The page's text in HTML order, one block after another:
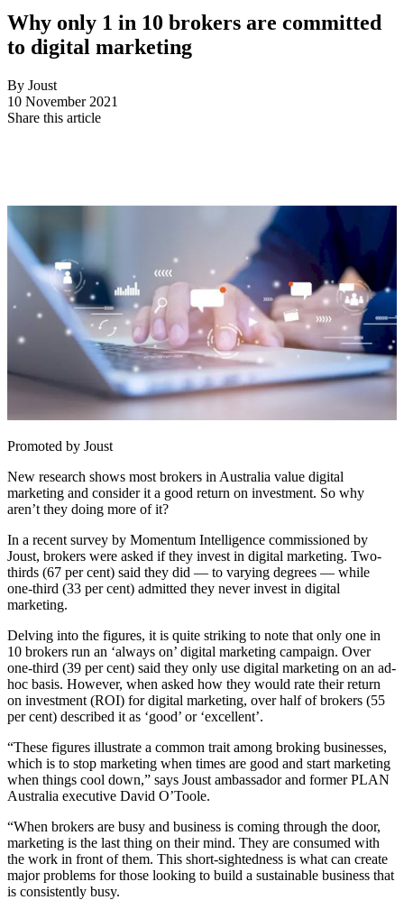
Why only 1 in 10 brokers are committed
to digital marketing
By Joust
10 November 2021
Share this article
Promoted by Joust
New research shows most brokers in Australia value digital
marketing and consider it a good return on investment. So why
aren’t they doing more of it?
In a recent survey by Momentum Intelligence commissioned by
Joust, brokers were asked if they invest in digital marketing. Two-
thirds (67 per cent) said they did — to varying degrees — while
one-third (33 per cent) admitted they never invest in digital
marketing.
Delving into the figures, it is quite striking to note that only one in
10 brokers run an ‘always on’ digital marketing campaign. Over
one-third (39 per cent) said they only use digital marketing on an ad-
hoc basis. However, when asked how they would rate their return
on investment (ROI) for digital marketing, over half of brokers (55
per cent) described it as ‘good’ or ‘excellent’.
“These figures illustrate a common trait among broking businesses,
which is to stop marketing when times are good and start marketing
when things cool down,” says Joust ambassador and former PLAN
Australia executive David O’Toole.
“When brokers are busy and business is coming through the door,
marketing is the last thing on their mind. They are consumed with
the work in front of them. This short-sightedness is what can create
major problems for those looking to build a sustainable business that
is consistently busy.